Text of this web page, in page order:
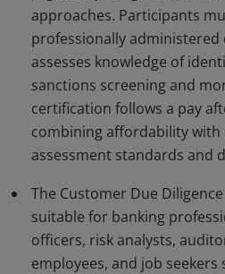
approaches. Participants
professionally administered
assesses knowledge of
sanctions screening and
certification follows a pay
combining affordability
assessment standards and
The Customer Due
suitable for banking
officers, risk analysts,
employees, and job seekers